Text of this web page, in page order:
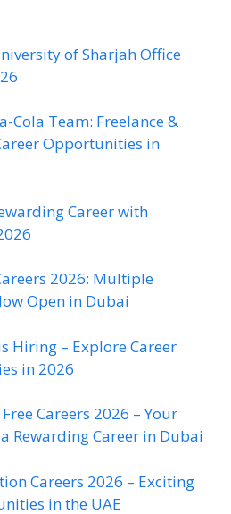
of Sharjah Office
Cola Team: Freelance &
Opportunities in
Career with
2026: Multiple
Open in Dubai
Hiring – Explore Career
in 2026
Careers 2026 – Your
Rewarding Career in Dubai
Careers 2026 – Exciting
in the UAE